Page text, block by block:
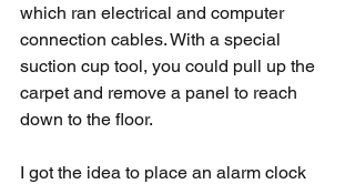
which ran electrical and computer
connection cables. With a special
suction cup tool, you could pull up the
carpet and remove a panel to reach
down to the floor.
I got the idea to place an alarm clock